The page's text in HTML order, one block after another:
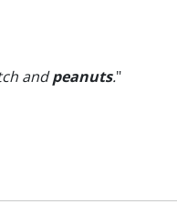
andpeanuts."